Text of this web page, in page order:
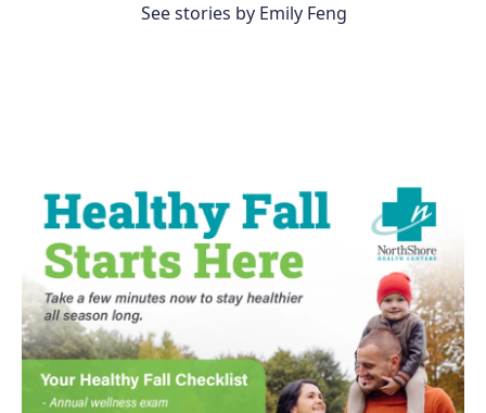
See stories by Emily Feng